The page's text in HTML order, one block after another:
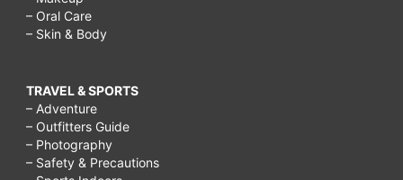
– Oral Care
– Skin & Body
TRAVEL & SPORTS
– Adventure
– Outfitters Guide
– Photography
– Safety & Precautions